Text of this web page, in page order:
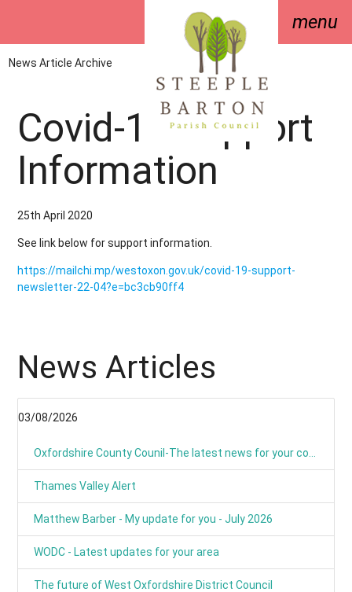
menu
News Article Archive
Covid-19 Support
Information
25th April 2020
See link below for support information.
https://mailchi.mp/westoxon.gov.uk/covid-19-support-
newsletter-22-04?e=bc3cb90ff4
News Articles
03/08/2026
Thames Valley Alert
Matthew Barber - My update for you - July 2026
WODC - Latest updates for your area
The future of West Oxfordshire District Council